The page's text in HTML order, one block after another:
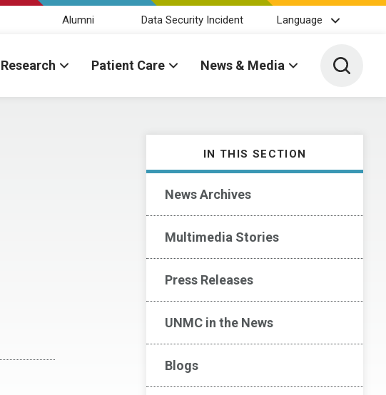
Alumni Data Security Incident Language
Research Patient Care News & Media Toggle
IN THIS SECTION
News Archives
Multimedia Stories
Press Releases
UNMC in the News
Blogs